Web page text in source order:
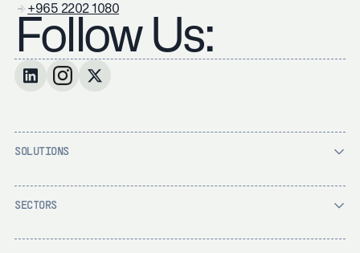
+965 2202 1080
Follow Us:
SOLUTIONS
SECTORS